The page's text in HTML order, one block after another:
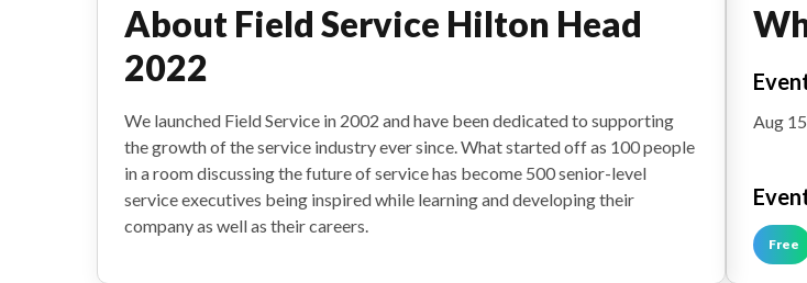
About Field Service Hilton Head
2022
We launched Field Service in 2002 and have been dedicated to supporting
the growth of the service industry ever since. What started off as 100 people
in a room discussing the future of service has become 500 senior-level
service executives being inspired while learning and developing their
company as well as their careers.
Aug
Free